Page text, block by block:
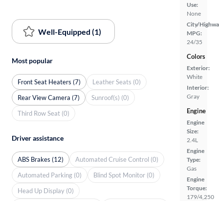
Use:
None
City/
MPG:
24/35
Colors
Exterior:
White
Interior:
Gray
Engine
Engine
Size:
2.4L
Engine
Type:
Gas
Engine
Torque:
179/4,250
Well-Equipped (1)
Most popular
Front Seat Heaters (7)
Leather Seats (0)
Rear View Camera (7)
Sunroof(s) (0)
Third Row Seat (0)
Driver assistance
ABS Brakes (12)
Automated Cruise Control (0)
Automated Parking (0)
Blind Spot Monitor (0)
Head Up Display (0)